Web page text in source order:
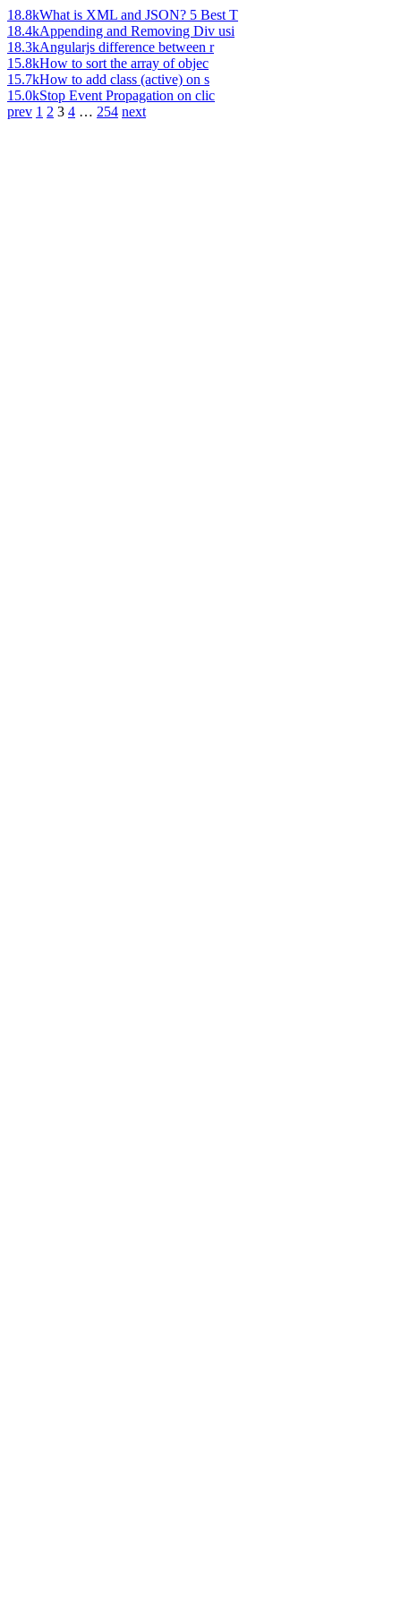
18.8kWhat is XML and JSON? 5 Best T
18.4kAppending and Removing Div usi
18.3kAngularjs difference between r
15.8kHow to sort the array of objec
15.7kHow to add class (active) on s
15.0kStop Event Propagation on clic
prev 1 2 3 4 … 254 next